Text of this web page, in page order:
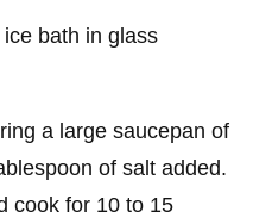
a large saucepan of
of salt added.
cook for 10 to 15